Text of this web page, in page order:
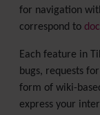
for navigation
correspond to
Each feature in
bugs, requests
form of wiki-
express your